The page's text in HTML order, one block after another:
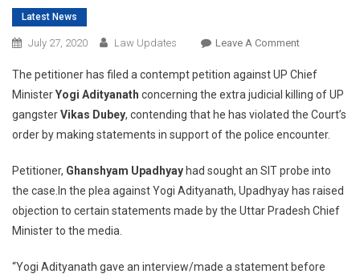
Latest News
July 27, 2020 Law Updates Leave A CommentOn
In
SC
To
Initiate
Proceedings
Against
UP
Adityanath
The petitioner has filed a contempt petition against UP Chief
MinisterYogi Adityanath concerning the extra judicial killing of UP
gangsterVikas Dubey, contending that he has violated the Court’s
order by making statements in support of the police encounter.
Petitioner, Ghanshyam Upadhyay had sought an SIT probe into
the case.In the plea against Yogi Adityanath, Upadhyay has raised
objection to certain statements made by the Uttar Pradesh Chief
Minister to the media.
“Yogi Adityanath gave an interview/made a statement before